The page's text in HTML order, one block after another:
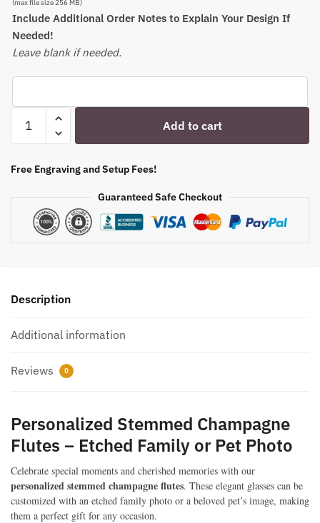
(max file size 256 MB)
Include Additional Order Notes to Explain Your Design If
Needed!
Leave blank if needed.
Personalized
Stemmed
Flutes
Family
Bridesmaid
&
Memorial
quantity
Add to cart
Free Engraving and Setup Fees!
Guaranteed Safe Checkout
Description
Additional information
Reviews 0
Personalized Stemmed Champagne
Flutes – Etched Family or Pet Photo
Celebrate special moments and cherished memories with our
personalized stemmed champagne flutes. These elegant glasses can be
customized with an etched family photo or a beloved pet’s image, making
them a perfect gift for any occasion.